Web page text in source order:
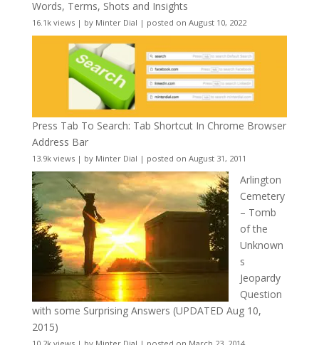
Words, Terms, Shots and Insights
16.1k views| by Minter Dial | posted on August 10, 2022
Press Tab To Search: Tab Shortcut In Chrome Browser
Address Bar
13.9k views| by Minter Dial | posted on August 31, 2011
Arlington
Cemetery
– Tomb
of the
Unknown
s
Jeopardy
Question
with some Surprising Answers (UPDATED Aug 10,
2015)